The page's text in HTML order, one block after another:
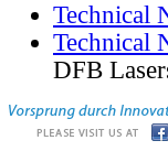
Technical
Technical
DFB